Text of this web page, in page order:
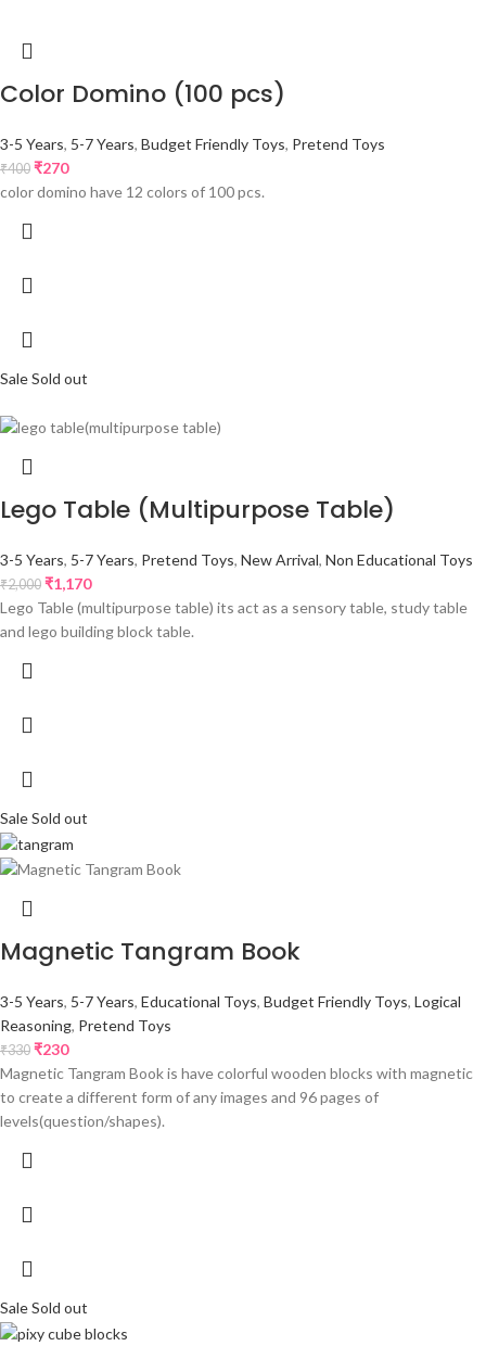
Color Domino (100 pcs)
3-5 Years, 5-7 Years, Budget Friendly Toys, Pretend Toys
₹400 ₹270
color domino have 12 colors of 100 pcs.
SaleSold out
Lego Table (Multipurpose Table)
3-5 Years, 5-7 Years, Pretend Toys, New Arrival, Non Educational Toys
₹2,000 ₹1,170
Lego Table (multipurpose table) its act as a sensory table, study table
and lego building block table.
SaleSold out
Magnetic Tangram Book
3-5 Years, 5-7 Years, Educational Toys, Budget Friendly Toys, Logical
Reasoning, Pretend Toys
₹330 ₹230
Magnetic Tangram Book is have colorful wooden blocks with magnetic
to create a different form of any images and 96 pages of
levels(question/shapes).
SaleSold out